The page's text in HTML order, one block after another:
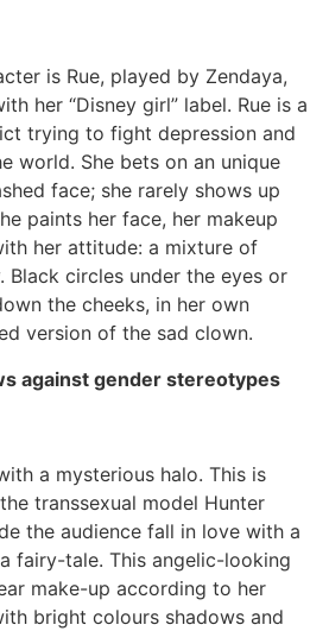
is Rue, played by Zendaya,
her “Disney girl” label. Rue is a
trying to fight depression and
world. She bets on an unique
face; she rarely shows up
paints her face, her makeup
her attitude: a mixture of
Black circles under the eyes or
the cheeks, in her own
version of the sad clown.
against gender stereotypes
a mysterious halo. This is
transsexual model Hunter
the audience fall in love with a
fairy-tale. This angelic-looking
make-up according to her
bright colours shadows and